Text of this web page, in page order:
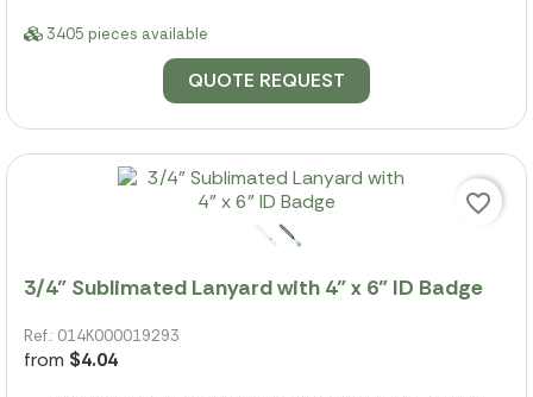
3405 pieces available
QUOTE REQUEST
3/4" Sublimated Lanyard with 4" x 6" ID Badge
Ref.: 014K000019293
from $4.04
favorite_border